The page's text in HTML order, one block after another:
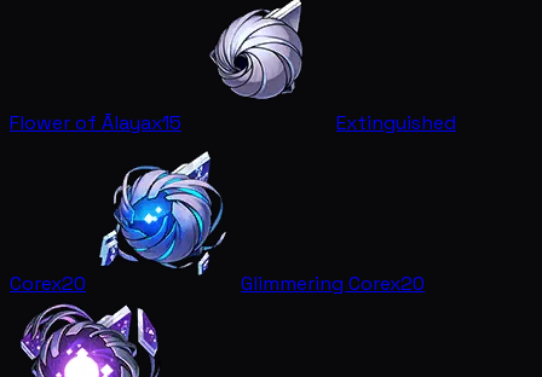
Flower of Ālayax15 Extinguished
Corex20 Glimmering Corex20